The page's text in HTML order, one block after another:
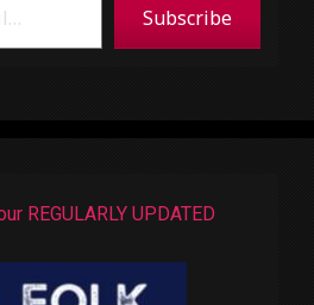
Subscribe
REGULARLY UPDATED